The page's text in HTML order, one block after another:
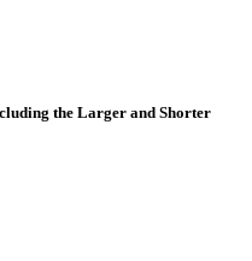
the Larger and Shorter